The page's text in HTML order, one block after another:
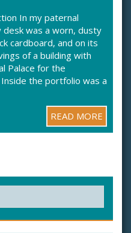
In my paternal
desk was a worn, dusty
cardboard, and on its
of a building with
Palace for the
the portfolio was a
READ MORE